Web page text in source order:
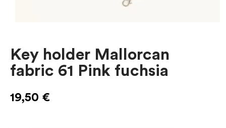
Key holder Mallorcan
fabric 61 Pink fuchsia
19,50 €